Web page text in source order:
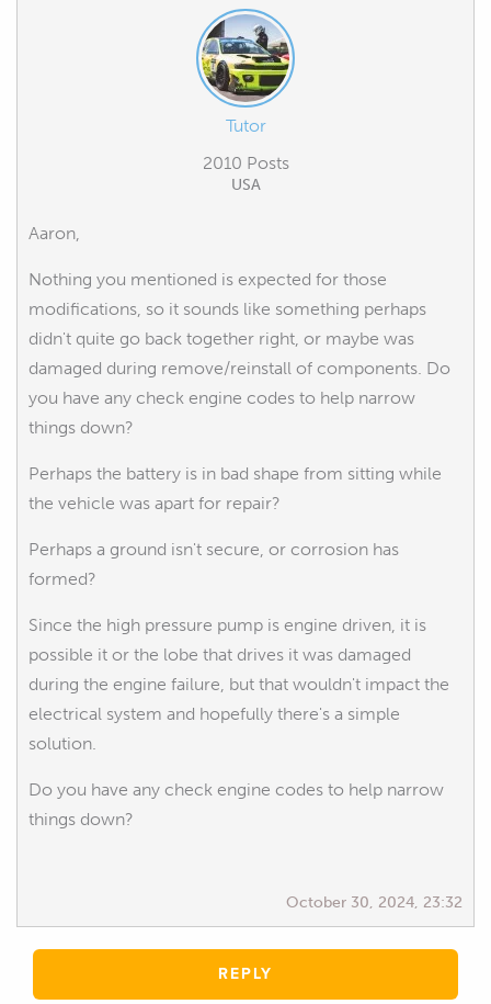
Tutor
2010 Posts
USA
Aaron,
Nothing you mentioned is expected for those
modifications, so it sounds like something perhaps
didn't quite go back together right, or maybe was
damaged during remove/reinstall of components. Do
you have any check engine codes to help narrow
things down?
Perhaps the battery is in bad shape from sitting while
the vehicle was apart for repair?
Perhaps a ground isn't secure, or corrosion has
formed?
Since the high pressure pump is engine driven, it is
possible it or the lobe that drives it was damaged
during the engine failure, but that wouldn't impact the
electrical system and hopefully there's a simple
solution.
Do you have any check engine codes to help narrow
things down?
October 30, 2024, 23:32
REPLY